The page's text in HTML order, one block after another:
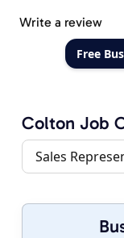
Write a review
Free
Colton Job
Sales